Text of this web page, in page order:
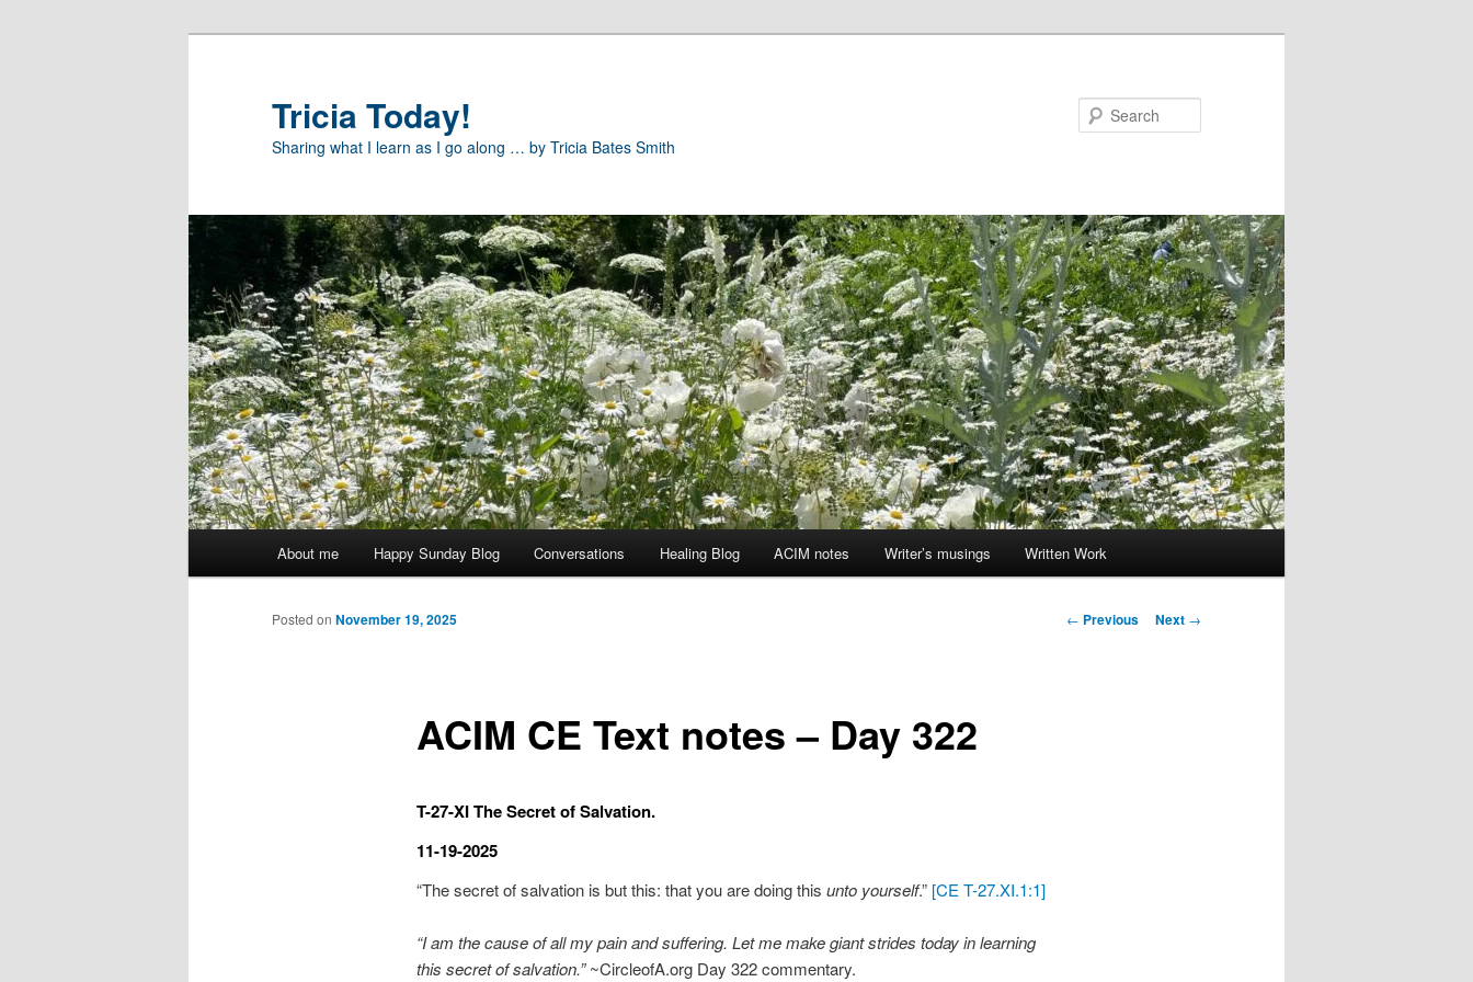
Tricia Today!
Sharing what I learn as I go along … by Tricia Bates Smith
About me Happy Sunday Blog Conversations Healing Blog ACIM notes Writer’s musings Written Work
Post
← Previous Next →
ACIM CE Text notes – Day 322
Posted on November 19, 2025
T-27-XI The Secret of Salvation.
11-19-2025
“The secret of salvation is but this: that you are doing this unto yourself.” [CE T-27.XI.1:1]
“I am the cause of all my pain and suffering. Let me make giant strides today in learning
this secret of salvation.”~CircleofA.org Day 322 commentary.